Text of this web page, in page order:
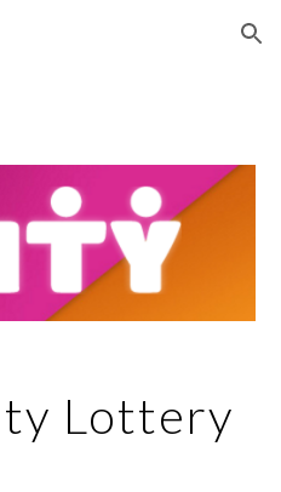
Skip to navigation
Lottery